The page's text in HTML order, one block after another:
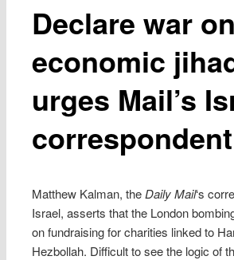
Declare war on
economic
urges Mail’s
correspondent
Matthew Kalman, the Daily Mail‘s
Israel, asserts that the London
on fundraising for charities linked to
Hezbollah. Difficult to see the logic of